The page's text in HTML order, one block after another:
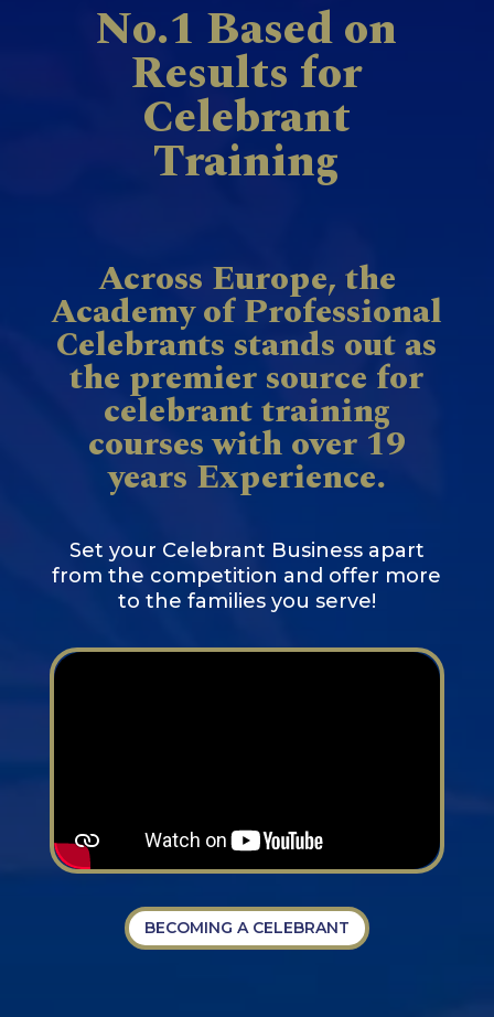
No.1 Based on
Results for
Celebrant
Training
Across Europe, the
Academy of Professional
Celebrants stands out as
the premier source for
celebrant training
courses with over 19
years Experience.
Set your Celebrant Business apart
from the competition and offer more
to the families you serve!
BECOMING A CELEBRANT